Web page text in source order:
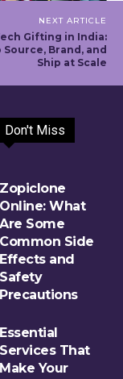
NEXT ARTICLE
Gifting in India:
Source, Brand, and
Ship at Scale
Don't Miss
Zopiclone
Online: What
Are Some
Common Side
Effects and
Safety
Precautions
Essential
Services That
Make Your